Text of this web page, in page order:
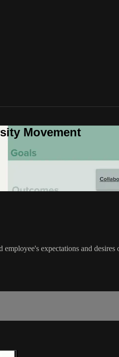
Movement
expectations and desires